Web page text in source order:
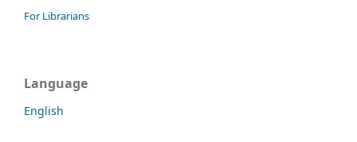
For Librarians
Language
English